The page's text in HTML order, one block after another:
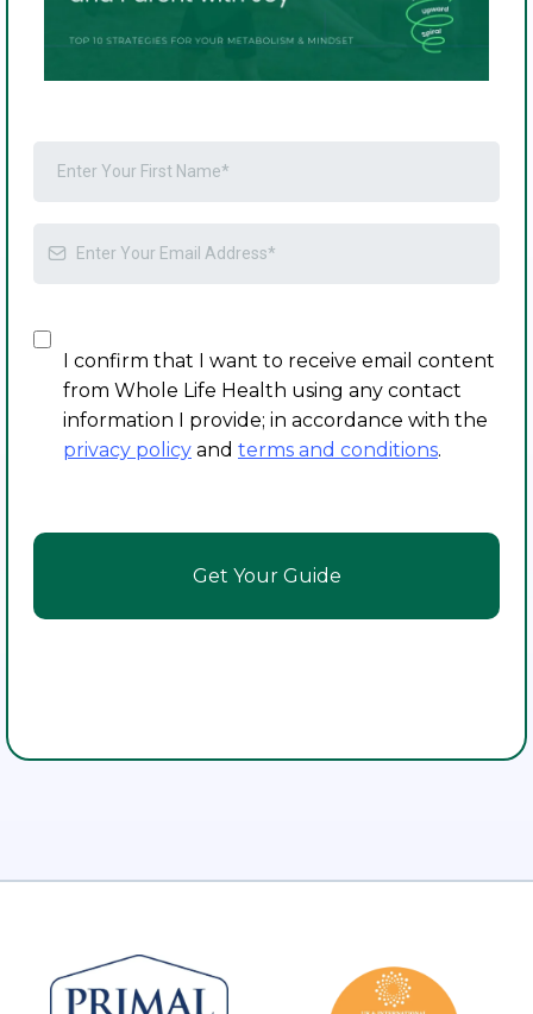
I confirm that I want to receive email content
from Whole Life Health using any contact
information I provide; in accordance with the
privacy policy and terms and conditions.
Get Your Guide